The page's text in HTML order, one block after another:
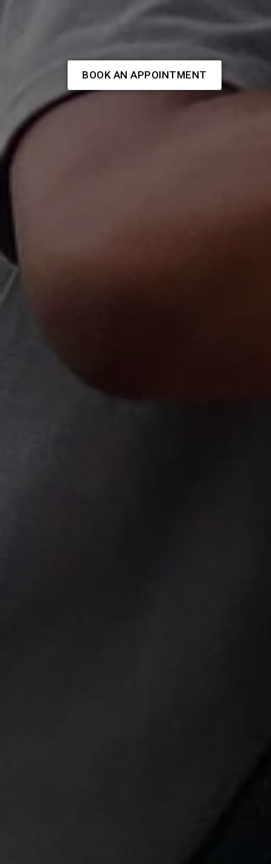
BOOK AN APPOINTMENT